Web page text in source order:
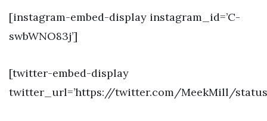
[instagram-embed-display instagram_id=’C-
swbWNO83j’]
[twitter-embed-display
twitter_url=’https://twitter.com/MeekMill/status/